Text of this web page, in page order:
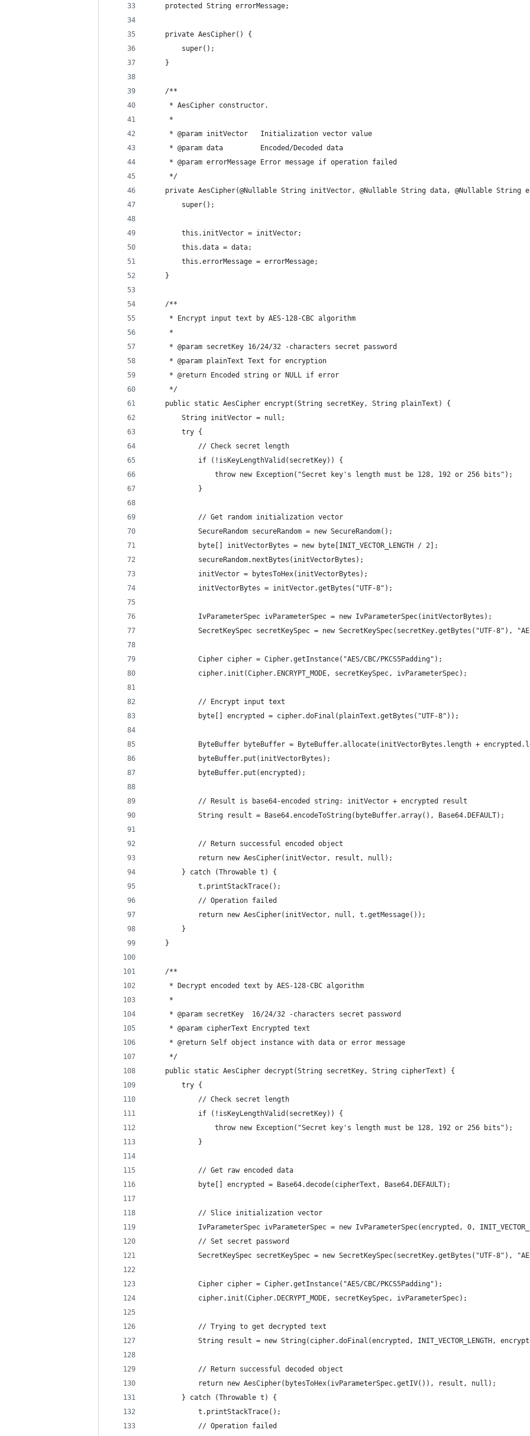
    protected String errorMessage;
    private AesCipher() {
        super();
    }
    /**
     * AesCipher constructor.
     *
     * @param initVector   Initialization vector value
     * @param data         Encoded/Decoded data
     * @param errorMessage Error message if operation failed
     */
private AesCipher(@Nullable String initVector, @Nullable String data, @Nullable String
        super();
        this.initVector = initVector;
        this.data = data;
        this.errorMessage = errorMessage;
    }
    /**
     * Encrypt input text by AES-128-CBC algorithm
     *
     * @param secretKey 16/24/32 -characters secret password
     * @param plainText Text for encryption
     * @return Encoded string or NULL if error
     */
    public static AesCipher encrypt(String secretKey, String plainText) {
        String initVector = null;
        try {
            // Check secret length
            if (!isKeyLengthValid(secretKey)) {
                throw new Exception("Secret key's length must be 128, 192 or 256 bits");
            }
            // Get random initialization vector
            SecureRandom secureRandom = new SecureRandom();
            byte[] initVectorBytes = new byte[INIT_VECTOR_LENGTH / 2];
            secureRandom.nextBytes(initVectorBytes);
            initVector = bytesToHex(initVectorBytes);
            initVectorBytes = initVector.getBytes("UTF-8");
            IvParameterSpec ivParameterSpec = new IvParameterSpec(initVectorBytes);
SecretKeySpec secretKeySpec = new SecretKeySpec(secretKey.getBytes("UTF-8"),
            Cipher cipher = Cipher.getInstance("AES/CBC/PKCS5Padding");
            cipher.init(Cipher.ENCRYPT_MODE, secretKeySpec, ivParameterSpec);
            // Encrypt input text
            byte[] encrypted = cipher.doFinal(plainText.getBytes("UTF-8"));
ByteBuffer byteBuffer = ByteBuffer.allocate(initVectorBytes.length +
            byteBuffer.put(initVectorBytes);
            byteBuffer.put(encrypted);
            // Result is base64-encoded string: initVector + encrypted result
            String result = Base64.encodeToString(byteBuffer.array(), Base64.DEFAULT);
            // Return successful encoded object
            return new AesCipher(initVector, result, null);
        } catch (Throwable t) {
            t.printStackTrace();
            // Operation failed
            return new AesCipher(initVector, null, t.getMessage());
        }
    }
    /**
     * Decrypt encoded text by AES-128-CBC algorithm
     *
     * @param secretKey  16/24/32 -characters secret password
     * @param cipherText Encrypted text
     * @return Self object instance with data or error message
     */
    public static AesCipher decrypt(String secretKey, String cipherText) {
        try {
            // Check secret length
            if (!isKeyLengthValid(secretKey)) {
                throw new Exception("Secret key's length must be 128, 192 or 256 bits");
            }
            // Get raw encoded data
            byte[] encrypted = Base64.decode(cipherText, Base64.DEFAULT);
            // Slice initialization vector
IvParameterSpec ivParameterSpec = new IvParameterSpec(encrypted, 0,
            // Set secret password
SecretKeySpec secretKeySpec = new SecretKeySpec(secretKey.getBytes("UTF-8"),
            Cipher cipher = Cipher.getInstance("AES/CBC/PKCS5Padding");
            cipher.init(Cipher.DECRYPT_MODE, secretKeySpec, ivParameterSpec);
            // Trying to get decrypted text
String result = new String(cipher.doFinal(encrypted, INIT_VECTOR_LENGTH,
            // Return successful decoded object
            return new AesCipher(bytesToHex(ivParameterSpec.getIV()), result, null);
        } catch (Throwable t) {
            t.printStackTrace();
            // Operation failed